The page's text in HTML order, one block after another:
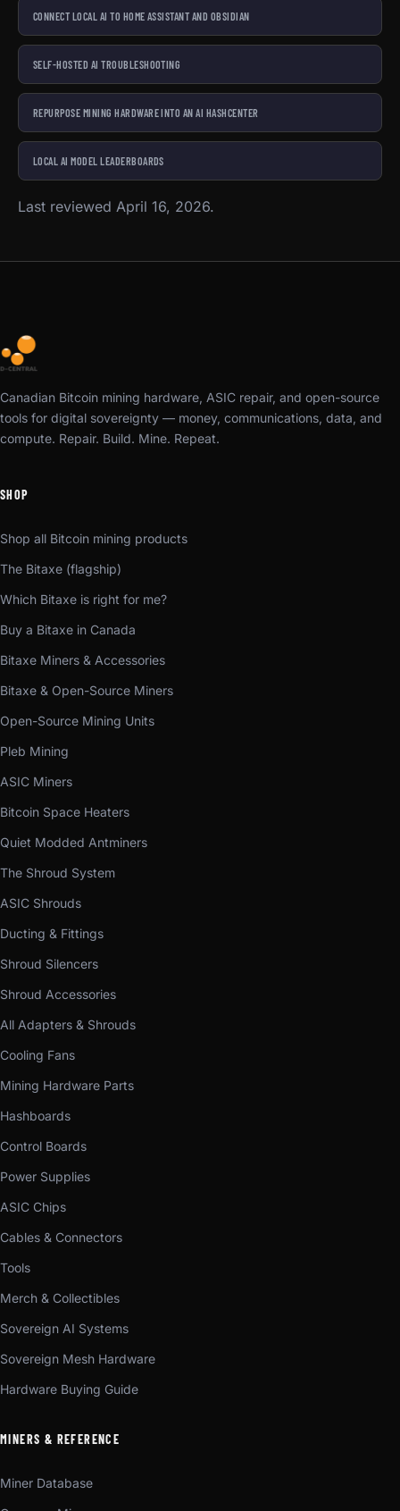
CONNECT LOCAL AI TO HOME ASSISTANT AND OBSIDIAN
SELF-HOSTED AI TROUBLESHOOTING
REPURPOSE MINING HARDWARE INTO AN AI HASHCENTER
LOCAL AI MODEL LEADERBOARDS
Last reviewed April 16, 2026.
Canadian Bitcoin mining hardware, ASIC repair, and open-source
tools for digital sovereignty — money, communications, data, and
compute. Repair. Build. Mine. Repeat.
SHOP
Shop all Bitcoin mining products
The Bitaxe (flagship)
Which Bitaxe is right for me?
Buy a Bitaxe in Canada
Bitaxe Miners & Accessories
Bitaxe & Open-Source Miners
Open-Source Mining Units
Pleb Mining
ASIC Miners
Bitcoin Space Heaters
Quiet Modded Antminers
The Shroud System
ASIC Shrouds
Ducting & Fittings
Shroud Silencers
Shroud Accessories
All Adapters & Shrouds
Cooling Fans
Mining Hardware Parts
Hashboards
Control Boards
Power Supplies
ASIC Chips
Cables & Connectors
Tools
Merch & Collectibles
Sovereign AI Systems
Sovereign Mesh Hardware
Hardware Buying Guide
MINERS & REFERENCE
Miner Database